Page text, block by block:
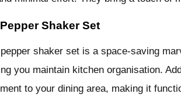
Shaker Set
shaker set is a space-saving
you maintain kitchen organisation.
to your dining area, making it